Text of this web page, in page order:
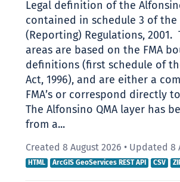
Legal definition of the
contained in schedule 3 of the
(Reporting) Regulations, 2001.
areas are based on the FMA
definitions (first schedule of
Act, 1996), and are either a
FMA’s or correspond directly
The Alfonsino QMA layer has
from a...
Created 8 August 2026 • Updated 8
HTML ArcGIS GeoServices REST API CSV